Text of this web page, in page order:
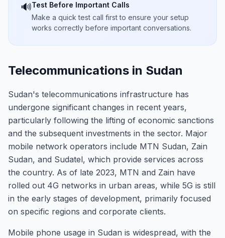
🔊Test Before Important Calls
Make a quick test call first to ensure your setup
works correctly before important conversations.
Telecommunications in Sudan
Sudan's telecommunications infrastructure has
undergone significant changes in recent years,
particularly following the lifting of economic sanctions
and the subsequent investments in the sector. Major
mobile network operators include MTN Sudan, Zain
Sudan, and Sudatel, which provide services across
the country. As of late 2023, MTN and Zain have
rolled out 4G networks in urban areas, while 5G is still
in the early stages of development, primarily focused
on specific regions and corporate clients.
Mobile phone usage in Sudan is widespread, with the